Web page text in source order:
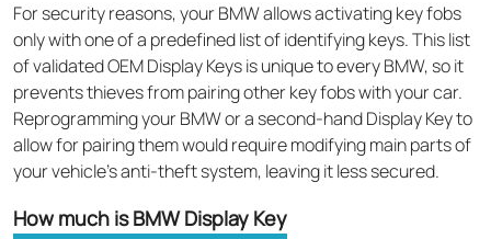
For security reasons, your BMW allows activating key fobs
only with one of a predefined list of identifying keys. This list
of validated OEM Display Keys is unique to every BMW, so it
prevents thieves from pairing other key fobs with your car.
Reprogramming your BMW or a second-hand Display Key to
allow for pairing them would require modifying main parts of
your vehicle’s anti-theft system, leaving it less secured.
How much is BMW Display Key